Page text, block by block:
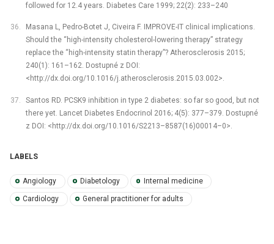
followed for 12.4 years. Diabetes Care 1999; 22(2): 233–240
Masana L, Pedro-Botet J, Civeira F. IMPROVE-IT clinical implications.
Should the “high-intensity cholesterol-lowering therapy” strategy
replace the “high-intensity statin therapy”? Atherosclerosis 2015;
240(1): 161–162. Dostupné z DOI:
<http://dx.doi.org/10.1016/j.atherosclerosis.2015.03.002>.
Santos RD. PCSK9 inhibition in type 2 diabetes: so far so good, but not
there yet. Lancet Diabetes Endocrinol 2016; 4(5): 377–379. Dostupné
z DOI: <http://dx.doi.org/10.1016/S2213–8587(16)00014–0>.
LABELS
Angiology Diabetology Internal medicine
Cardiology General practitioner for adults